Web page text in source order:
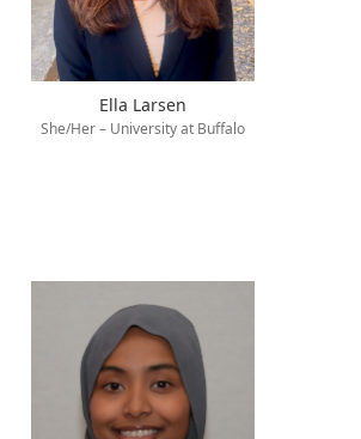
Ella Larsen
She/Her – University at Buffalo